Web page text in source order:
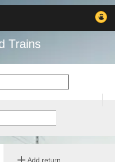
Trains
Add return